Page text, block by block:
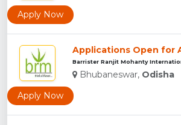
Apply Now
Applications Open for
Bhubaneswar, Odisha
Apply Now